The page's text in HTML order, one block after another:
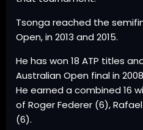
Tsonga reached the
Open, in 2013 and 2015.
He has won 18 ATP titles
Australian Open final in
He earned a combined 16
of Roger Federer (6),
(6).